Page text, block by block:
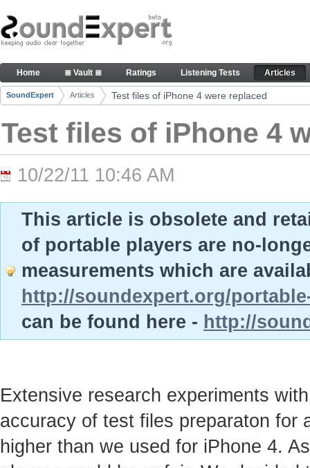
Skip to Content
Test files of iPhone 4 were replaced - Articles
Navigation
Home ≣ Vault ≣ Ratings Listening Tests Articles
Breadcrumbs
SoundExpert Articles Test files of iPhone 4 were replaced
Test files of iPhone 4
10/22/11 10:46 AM
This article is obsolete and
of portable players are no-
measurements which are
http://soundexpert.org/
can be found here - http://
Extensive research experiments
accuracy of test files preparaton for
higher than we used for iPhone 4.